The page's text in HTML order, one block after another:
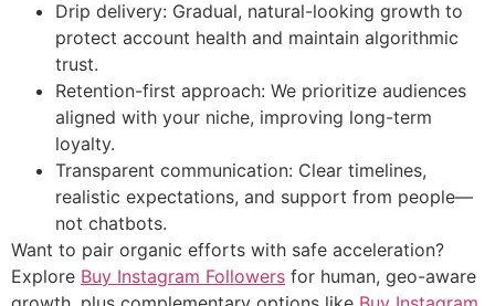
Drip delivery: Gradual, natural-looking growth to
protect account health and maintain algorithmic
trust.
Retention-first approach: We prioritize audiences
aligned with your niche, improving long-term
loyalty.
Transparent communication: Clear timelines,
realistic expectations, and support from people—
not chatbots.
Want to pair organic efforts with safe acceleration?
Explore Buy Instagram Followers for human, geo-aware